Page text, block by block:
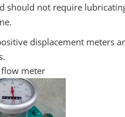
should not require
displacement meters
meter